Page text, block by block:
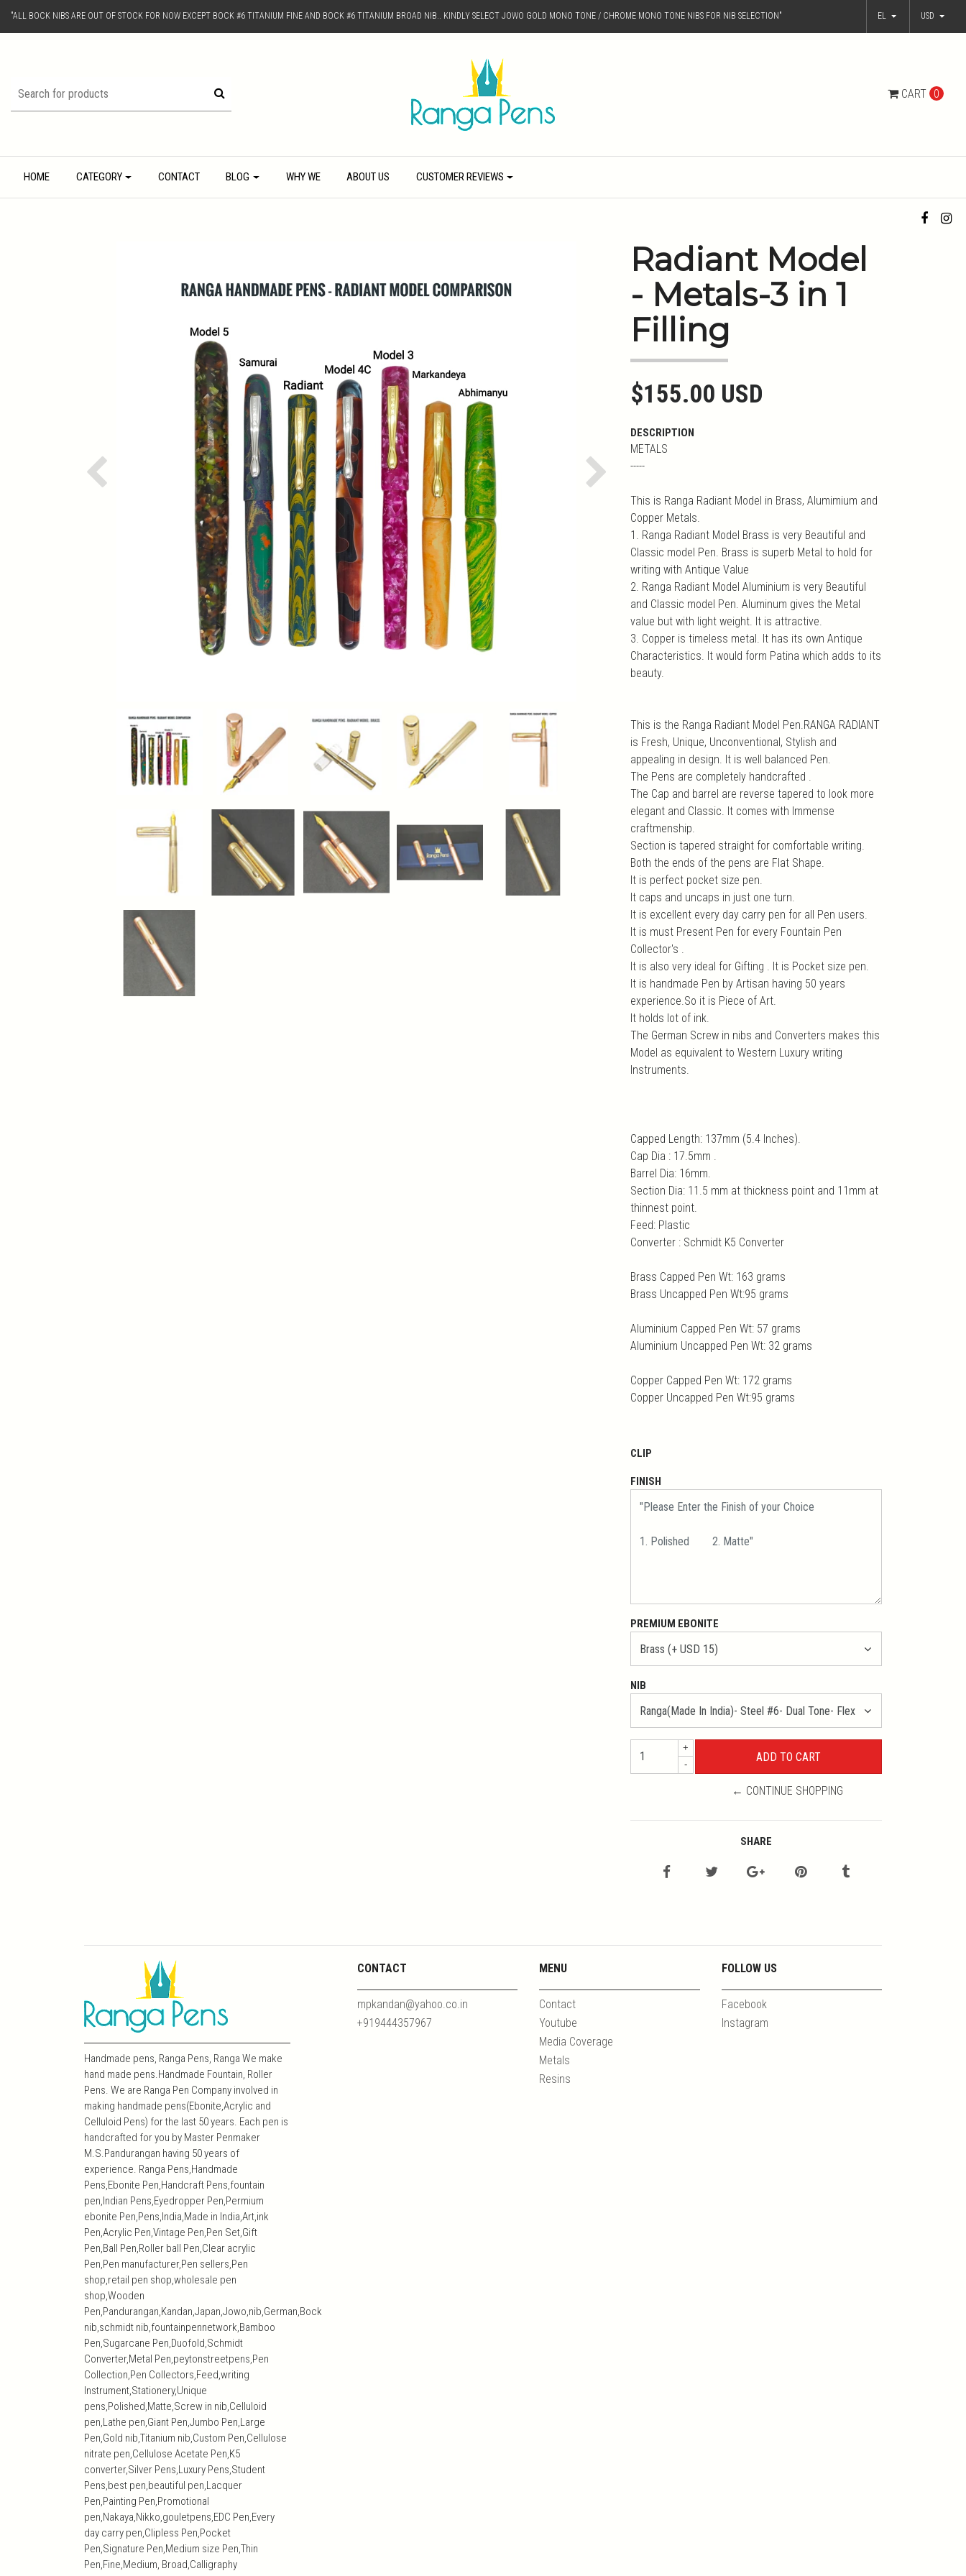
"ALL BOCK NIBS ARE OUT OF STOCK FOR NOW EXCEPT BOCK #6 TITANIUM FINE AND BOCK #6 TITANIUM BROAD NIB.. KINDLY SELECT JOWO GOLD MONO TONE / CHROME MONO TONE NIBS FOR NIB SELECTION" EL USD
CART 0
HOME CATEGORY CONTACT BLOG WHY WE ABOUT US CUSTOMER REVIEWS
Previous Next
Radiant Model
- Metals-3 in 1
Filling
$155.00 USD
DESCRIPTION
METALS
-----
This is Ranga Radiant Model in Brass, Alumimium and
Copper Metals.
1. Ranga Radiant Model Brass is very Beautiful and
Classic model Pen. Brass is superb Metal to hold for
writing with Antique Value
2. Ranga Radiant Model Aluminium is very Beautiful
and Classic model Pen. Aluminum gives the Metal
value but with light weight. It is attractive.
3. Copper is timeless metal. It has its own Antique
Characteristics. It would form Patina which adds to its
beauty.
This is the Ranga Radiant Model Pen.RANGA RADIANT
is Fresh, Unique, Unconventional, Stylish and
appealing in design. It is well balanced Pen.
The Pens are completely handcrafted .
The Cap and barrel are reverse tapered to look more
elegant and Classic. It comes with Immense
craftmenship.
Section is tapered straight for comfortable writing.
Both the ends of the pens are Flat Shape.
It is perfect pocket size pen.
It caps and uncaps in just one turn.
It is excellent every day carry pen for all Pen users.
It is must Present Pen for every Fountain Pen
Collector's .
It is also very ideal for Gifting . It is Pocket size pen.
It is handmade Pen by Artisan having 50 years
experience.So it is Piece of Art.
It holds lot of ink.
The German Screw in nibs and Converters makes this
Model as equivalent to Western Luxury writing
Instruments.
Capped Length: 137mm (5.4 Inches).
Cap Dia : 17.5mm .
Barrel Dia: 16mm.
Section Dia: 11.5 mm at thickness point and 11mm at
thinnest point.
Feed: Plastic
Converter : Schmidt K5 Converter
Brass Capped Pen Wt: 163 grams
Brass Uncapped Pen Wt:95 grams
Aluminium Capped Pen Wt: 57 grams
Aluminium Uncapped Pen Wt: 32 grams
Copper Capped Pen Wt: 172 grams
Copper Uncapped Pen Wt:95 grams
CLIP
FINISH
PREMIUM EBONITE
NIB
+
-
← CONTINUE SHOPPING
SHARE
Handmade pens, Ranga Pens, Ranga We make
hand made pens.Handmade Fountain, Roller
Pens. We are Ranga Pen Company involved in
making handmade pens(Ebonite,Acrylic and
Celluloid Pens) for the last 50 years. Each pen is
handcrafted for you by Master Penmaker
M.S.Pandurangan having 50 years of
experience. Ranga Pens,Handmade
Pens,Ebonite Pen,Handcraft Pens,fountain
pen,Indian Pens,Eyedropper Pen,Permium
ebonite Pen,Pens,India,Made in India,Art,ink
Pen,Acrylic Pen,Vintage Pen,Pen Set,Gift
Pen,Ball Pen,Roller ball Pen,Clear acrylic
Pen,Pen manufacturer,Pen sellers,Pen
shop,retail pen shop,wholesale pen
shop,Wooden
Pen,Pandurangan,Kandan,Japan,Jowo,nib,German,Bock
nib,schmidt nib,fountainpennetwork,Bamboo
Pen,Sugarcane Pen,Duofold,Schmidt
Converter,Metal Pen,peytonstreetpens,Pen
Collection,Pen Collectors,Feed,writing
Instrument,Stationery,Unique
pens,Polished,Matte,Screw in nib,Celluloid
pen,Lathe pen,Giant Pen,Jumbo Pen,Large
Pen,Gold nib,Titanium nib,Custom Pen,Cellulose
nitrate pen,Cellulose Acetate Pen,K5
converter,Silver Pens,Luxury Pens,Student
Pens,best pen,beautiful pen,Lacquer
Pen,Painting Pen,Promotional
pen,Nakaya,Nikko,gouletpens,EDC Pen,Every
day carry pen,Clipless Pen,Pocket
Pen,Signature Pen,Medium size Pen,Thin
Pen,Fine,Medium, Broad,Calligraphy
CONTACT
mpkandan@yahoo.co.in
+919444357967
MENU
Contact
Youtube
Media Coverage
Metals
Resins
FOLLOW US
Facebook
Instagram